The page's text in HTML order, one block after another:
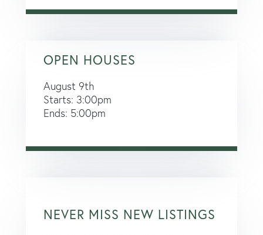
OPEN HOUSES
August 9th
Starts: 3:00pm
Ends: 5:00pm
NEVER MISS NEW LISTINGS